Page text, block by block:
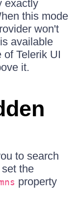
exactly
this mode
won't
available
of Telerik UI
it.
to search
the
property